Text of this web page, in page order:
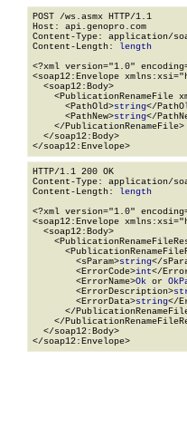
POST /ws.asmx HTTP/1.1
Host: api.genopro.com
Content-Type: application/
Content-Length: length
<?xml version="1.0"
<soap12:Envelope
  <soap12:Body>
<PublicationRenameFile
      <PathOld>
string</
      <PathNew>
string</
    </PublicationRenameFile>
  </soap12:Body>
</soap12:Envelope>
HTTP/1.1 200 OK
Content-Type: application/
Content-Length: length
<?xml version="1.0"
<soap12:Envelope
  <soap12:Body>
        <sParam>
string</
        <ErrorCode>
int</
        <ErrorName>
Ok or
        <ErrorDescription>
        <ErrorData>
string</
</
</
  </soap12:Body>
</soap12:Envelope>